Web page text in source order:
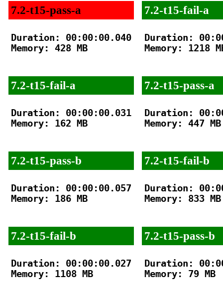
7.2-t15-pass-a
Duration: 00:00:00.040
Memory: 428 MB
7.2-t15-fail-a
Duration: 00:00:00.031
Memory: 162 MB
7.2-t15-pass-b
Duration: 00:00:00.057
Memory: 186 MB
7.2-t15-fail-b
Duration: 00:00:00.027
Memory: 1108 MB
7.2-t15-fail-a
Duration:
Memory: 1218
7.2-t15-pass-a
Duration:
Memory: 447 MB
7.2-t15-fail-b
Duration:
Memory: 833 MB
7.2-t15-pass-b
Duration:
Memory: 79 MB